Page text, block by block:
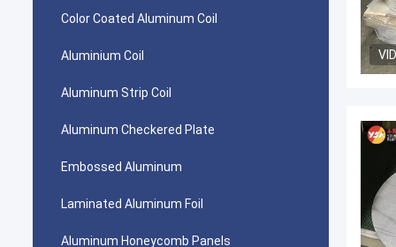
Color Coated Aluminum Coil
Aluminium Coil
Aluminum Strip Coil
Aluminum Checkered Plate
Embossed Aluminum
Laminated Aluminum Foil
Aluminum Honeycomb Panels